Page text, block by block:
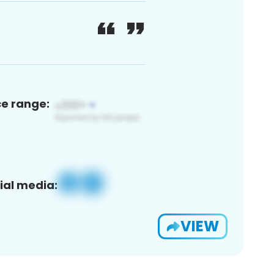
range:
media:
VIEW